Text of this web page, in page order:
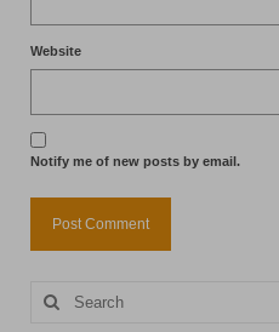
Website
Notify me of new posts by email.
Search
for: